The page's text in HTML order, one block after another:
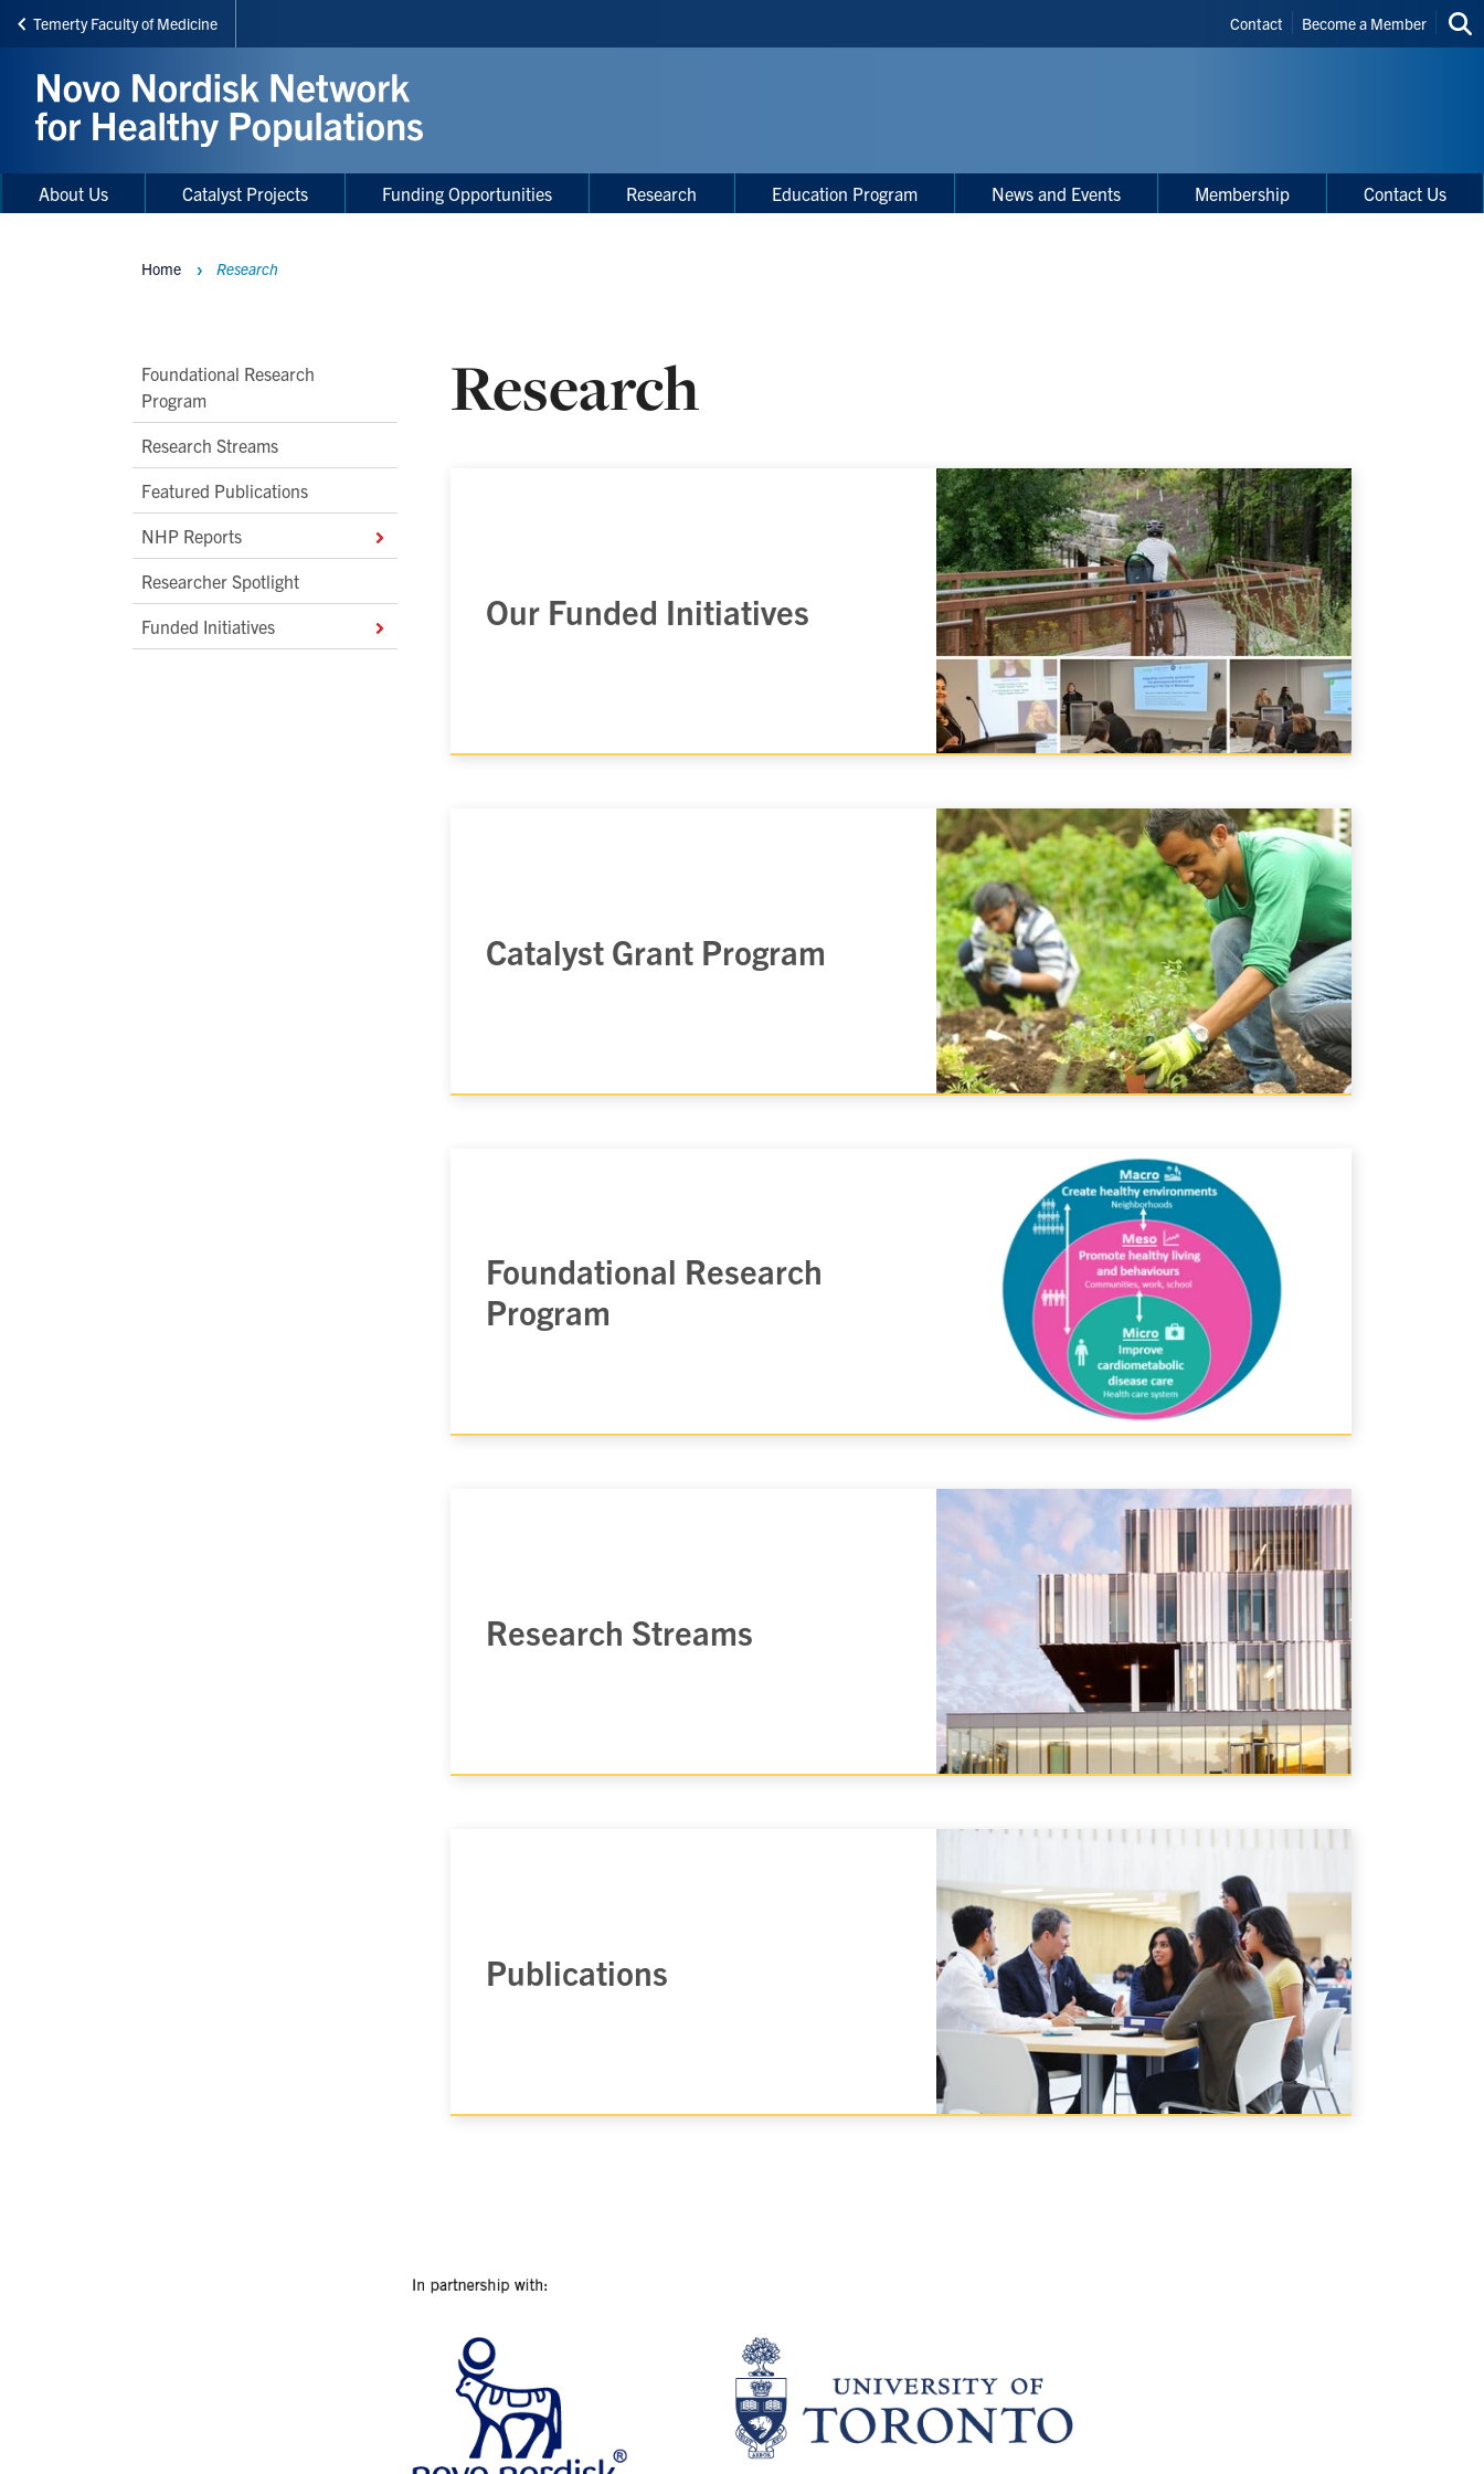
Skip
main
content
Temerty Faculty of Medicine
Header
Shortcuts
Contact Become a Member
Main
Menu
Main
navigation
About Us Catalyst Projects Funding Opportunities Research Education Program News and Events Membership Contact Us
Main
Second
Level
Navigation
Foundational Research
Program
Research Streams
Featured Publications
NHP Reports
Researcher Spotlight
Funded Initiatives
Breadcrumbs
Home Research
Research
Our Funded Initiatives
Catalyst Grant Program
Foundational Research
Program
Research Streams
Publications